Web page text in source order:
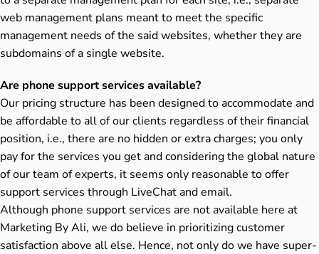
web management plans meant to meet the specific
management needs of the said websites, whether they are
subdomains of a single website.
Are phone support services available?
Our pricing structure has been designed to accommodate and
be affordable to all of our clients regardless of their financial
position, i.e., there are no hidden or extra charges; you only
pay for the services you get and considering the global nature
of our team of experts, it seems only reasonable to offer
support services through LiveChat and email.
Although phone support services are not available here at
Marketing By Ali, we do believe in prioritizing customer
satisfaction above all else. Hence, not only do we have super-